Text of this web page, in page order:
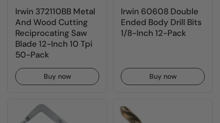
Irwin 372110BB Metal
And Wood Cutting
Reciprocating Saw
Blade 12-Inch 10 Tpi
50-Pack
Buy now
Irwin 60608 Double
Ended Body Drill Bits
1/8-Inch 12-Pack
Buy now